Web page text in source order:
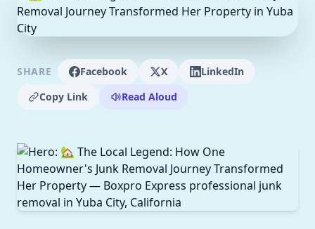
SHARE Facebook X
LinkedIn
Copy Link
Read Aloud